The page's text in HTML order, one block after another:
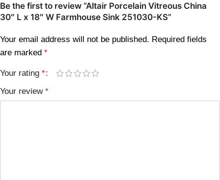
Be the first to review “Altair Porcelain Vitreous China
30″ L x 18″ W Farmhouse Sink 251030-KS”
Your email address will not be published. Required fields
are marked *
Your rating *
Your review *